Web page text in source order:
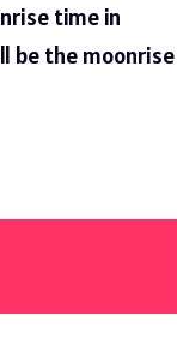
time in
be the moonrise